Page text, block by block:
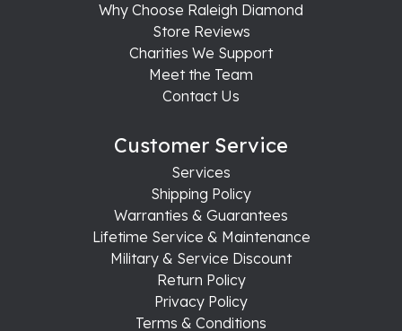
Why Choose Raleigh Diamond
Store Reviews
Charities We Support
Meet the Team
Contact Us
Customer Service
Services
Shipping Policy
Warranties & Guarantees
Lifetime Service & Maintenance
Military & Service Discount
Return Policy
Privacy Policy
Terms & Conditions